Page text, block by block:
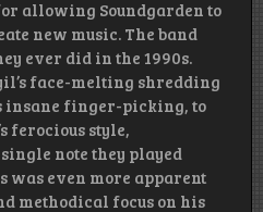
allowing Soundgarden to
new music. The band
ever did in the 1990s.
face-melting shredding
insane finger-picking, to
ferocious style,
note they played
was even more apparent
methodical focus on his